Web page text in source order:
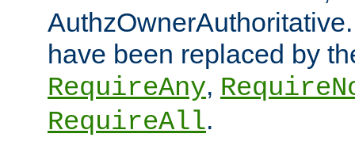
have been replaced by
RequireAny,
RequireAll.